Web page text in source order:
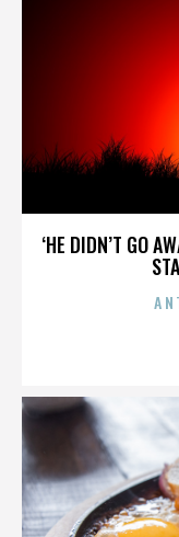
‘HE DIDN’T GO